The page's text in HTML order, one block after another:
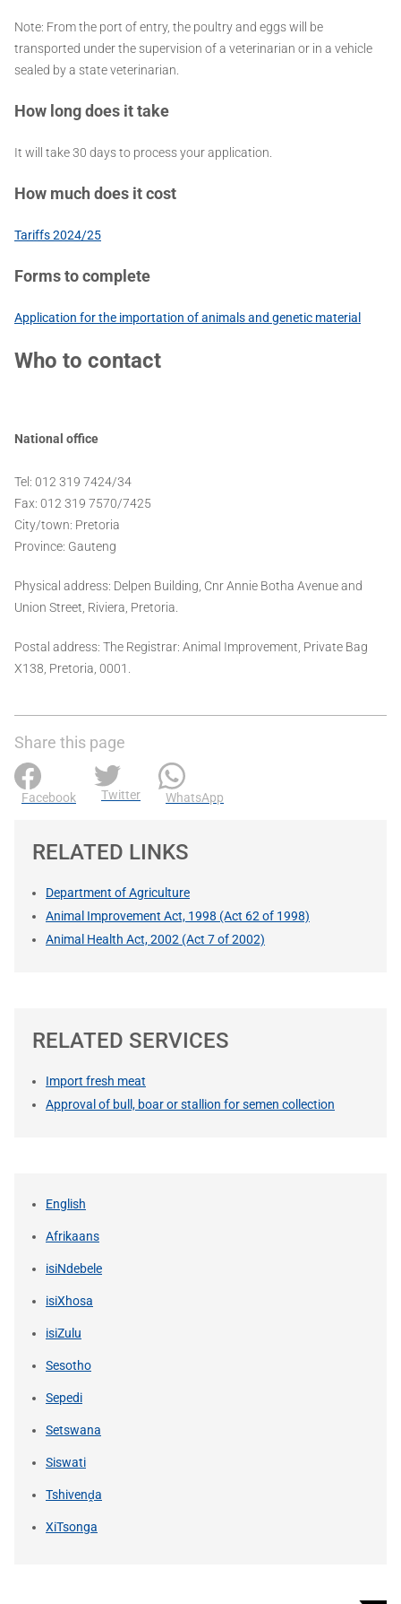
Note: From the port of entry, the poultry and eggs will be
transported under the supervision of a veterinarian or in a vehicle
sealed by a state veterinarian.
How long does it take
It will take 30 days to process your application.
How much does it cost
Tariffs 2024/25
Forms to complete
Application for the importation of animals and genetic material
Who to contact
National office
Tel: 012 319 7424/34
Fax: 012 319 7570/7425
City/town: Pretoria
Province: Gauteng
Physical address: Delpen Building, Cnr Annie Botha Avenue and
Union Street, Riviera, Pretoria.
Postal address: The Registrar: Animal Improvement, Private Bag
X138, Pretoria, 0001.
Share this page
Facebook Twitter WhatsApp
RELATED LINKS
Department of Agriculture
Animal Improvement Act, 1998 (Act 62 of 1998)
Animal Health Act, 2002 (Act 7 of 2002)
RELATED SERVICES
Import fresh meat
Approval of bull, boar or stallion for semen collection
English
Afrikaans
isiNdebele
isiXhosa
isiZulu
Sesotho
Sepedi
Setswana
Siswati
Tshivenḓa
XiTsonga